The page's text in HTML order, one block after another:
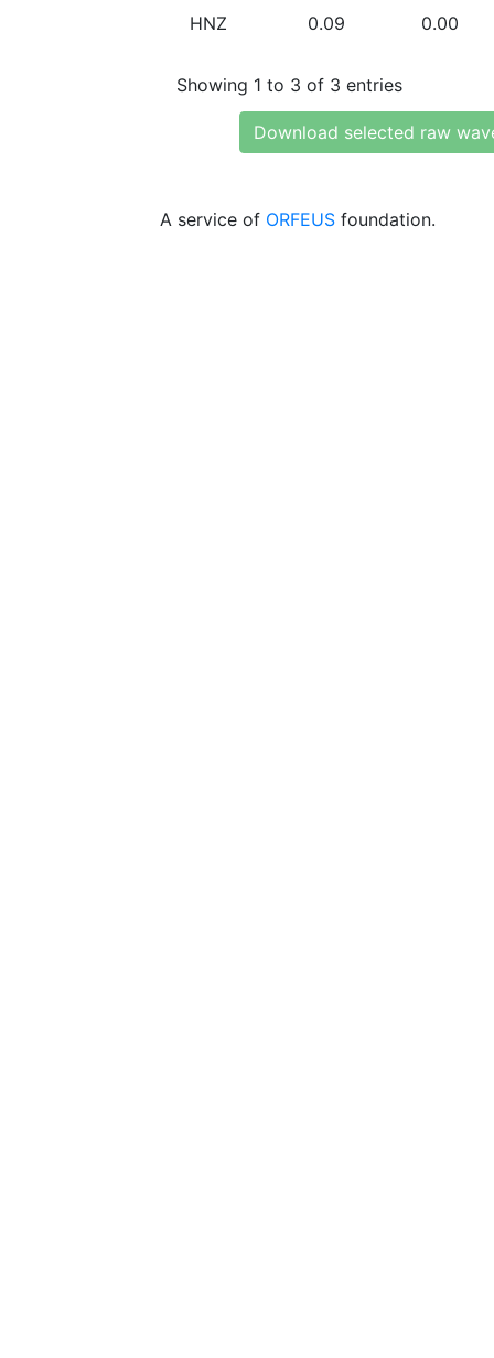
HNZ 0.09 0.00
Showing 1 to 3 of 3 entries
Download selected raw
A service of ORFEUS foundation.